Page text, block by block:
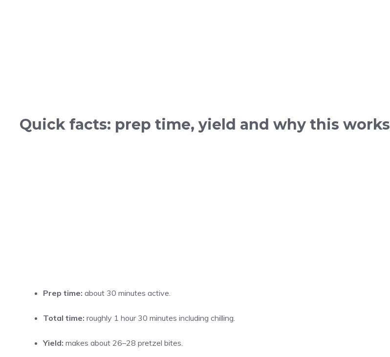
Quick facts: prep time, yield and why this works
Prep time: about 30 minutes active.
Total time: roughly 1 hour 30 minutes including chilling.
Yield: makes about 26–28 pretzel bites.